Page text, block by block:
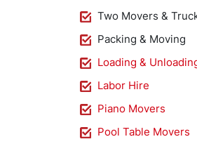
Two Movers &
Packing & Moving
Loading &
Labor Hire
Piano Movers
Pool Table Movers